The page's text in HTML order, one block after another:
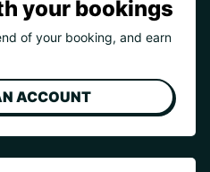
your bookings
of your booking, and earn
ACCOUNT